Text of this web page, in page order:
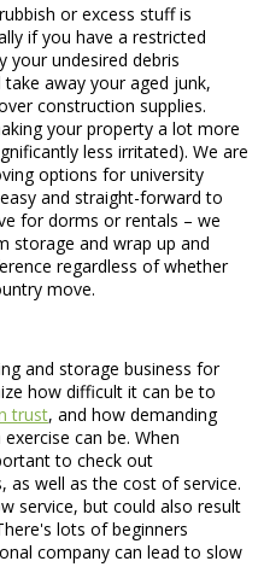
or excess stuff is
if you have a restricted
your undesired debris
away your aged junk,
construction supplies.
your property a lot more
less irritated). We are
options for university
and straight-forward to
for dorms or rentals – we
storage and wrap up and
regardless of whether
move.
and storage business for
how difficult it can be to
trust, and how demanding
can be. When
to check out
as well as the cost of service.
service, but could also result
lots of beginners
company can lead to slow